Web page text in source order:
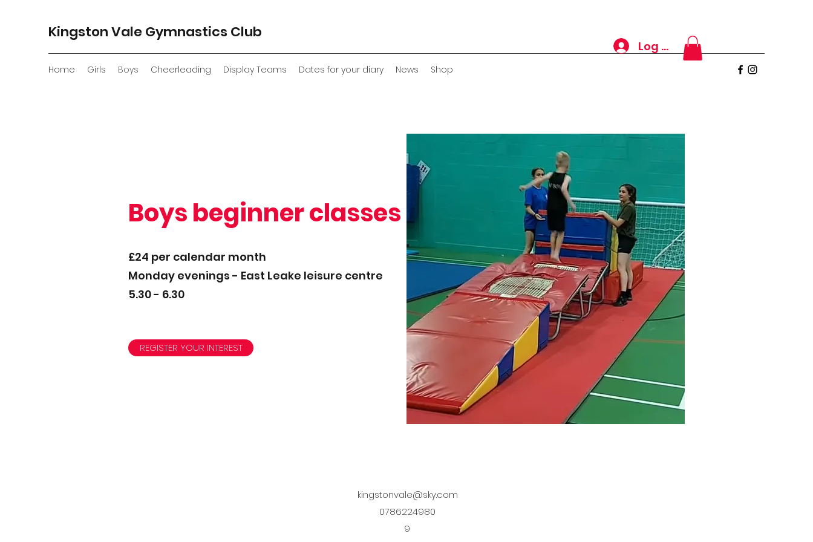
Kingston Vale Gymnastics Club
Home Girls Boys Cheerleading Display Teams Dates for your diary News Shop
Log In
Boys beginner classes
£24 per calendar month
Monday evenings - East Leake leisure centre
5.30 - 6.30
REGISTER YOUR INTEREST
kingstonvale@sky.com
0786224980
9